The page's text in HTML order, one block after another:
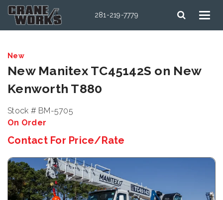
281-219-7779
New
New Manitex TC45142S on New
Kenworth T880
Stock # BM-5705
On Order
Contact For Price/Rate